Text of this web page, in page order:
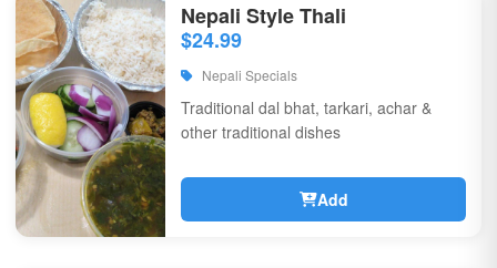
Nepali Style Thali
$24.99
Nepali Specials
Traditional dal bhat, tarkari, achar &
other traditional dishes
Add